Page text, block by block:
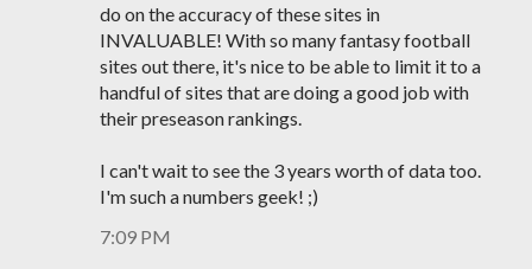
do on the accuracy of these sites in
INVALUABLE! With so many fantasy football
sites out there, it's nice to be able to limit it to a
handful of sites that are doing a good job with
their preseason rankings.
I can't wait to see the 3 years worth of data too.
I'm such a numbers geek! ;)
7:09 PM